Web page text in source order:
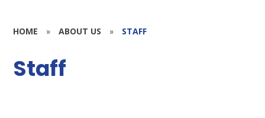
HOME » ABOUT US » STAFF
Staff